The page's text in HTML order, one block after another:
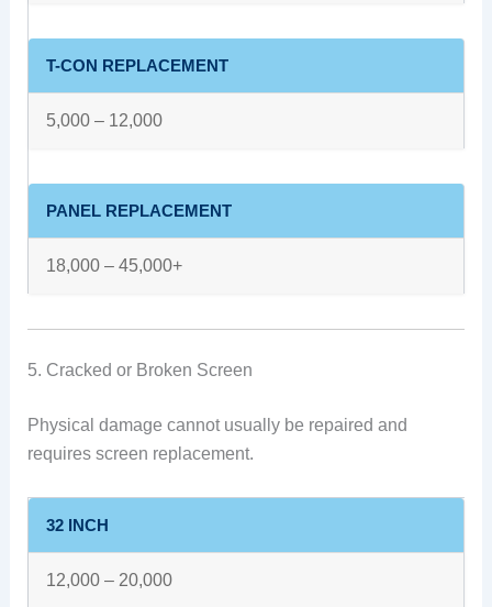
T-CON REPLACEMENT
5,000 – 12,000
PANEL REPLACEMENT
18,000 – 45,000+
5. Cracked or Broken Screen
Physical damage cannot usually be repaired and
requires screen replacement.
32 INCH
12,000 – 20,000